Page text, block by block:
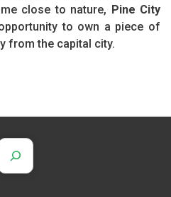
close to nature, Pine City
to own a piece of
from the capital city.